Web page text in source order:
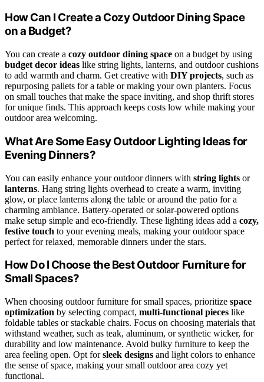
How Can I Create a Cozy Outdoor Dining Space
on a Budget?
You can create a cozy outdoor dining space on a budget by using
budget decor ideas like string lights, lanterns, and outdoor cushions
to add warmth and charm. Get creative with DIY projects, such as
repurposing pallets for a table or making your own planters. Focus
on small touches that make the space inviting, and shop thrift stores
for unique finds. This approach keeps costs low while making your
outdoor area welcoming.
What Are Some Easy Outdoor Lighting Ideas for
Evening Dinners?
You can easily enhance your outdoor dinners with string lights or
lanterns. Hang string lights overhead to create a warm, inviting
glow, or place lanterns along the table or around the patio for a
charming ambiance. Battery-operated or solar-powered options
make setup simple and eco-friendly. These lighting ideas add a cozy,
festive touch to your evening meals, making your outdoor space
perfect for relaxed, memorable dinners under the stars.
How Do I Choose the Best Outdoor Furniture for
Small Spaces?
When choosing outdoor furniture for small spaces, prioritize space
optimization by selecting compact, multi-functional pieces like
foldable tables or stackable chairs. Focus on choosing materials that
withstand weather, such as teak, aluminum, or synthetic wicker, for
durability and low maintenance. Avoid bulky furniture to keep the
area feeling open. Opt forsleek designs and light colors to enhance
the sense of space, making your small outdoor area cozy yet
functional.